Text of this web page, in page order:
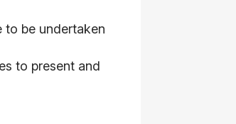
to be undertaken
to present and